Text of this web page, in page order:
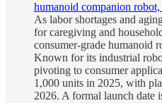
humanoid companion
As labor shortages and
for caregiving and
consumer-grade humanoid
Known for its industrial
pivoting to consumer
1,000 units in 2025, with
2026. A formal launch date